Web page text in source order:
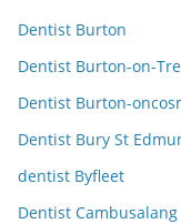
Dentist Burton
Dentist Burton-on-
Dentist Burton-
Dentist Bury St
dentist Byfleet
Dentist Cambusalang